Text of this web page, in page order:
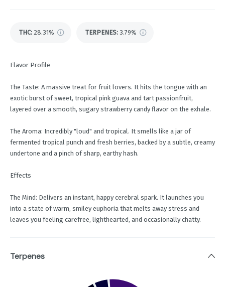
THC: 28.31% TERPENES: 3.79%
Flavor Profile
The Taste: A massive treat for fruit lovers. It hits the tongue with an
exotic burst of sweet, tropical pink guava and tart passionfruit,
layered over a smooth, sugary strawberry candy flavor on the exhale.
The Aroma: Incredibly "loud" and tropical. It smells like a jar of
fermented tropical punch and fresh berries, backed by a subtle, creamy
undertone and a pinch of sharp, earthy hash.
Effects
The Mind: Delivers an instant, happy cerebral spark. It launches you
into a state of warm, smiley euphoria that melts away stress and
leaves you feeling carefree, lighthearted, and occasionally chatty.
Terpenes